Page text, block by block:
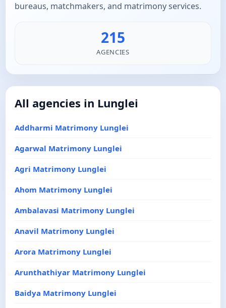
bureaus, matchmakers, and matrimony services.
215
AGENCIES
All agencies in Lunglei
Addharmi Matrimony Lunglei
Agarwal Matrimony Lunglei
Agri Matrimony Lunglei
Ahom Matrimony Lunglei
Ambalavasi Matrimony Lunglei
Anavil Matrimony Lunglei
Arora Matrimony Lunglei
Arunthathiyar Matrimony Lunglei
Baidya Matrimony Lunglei